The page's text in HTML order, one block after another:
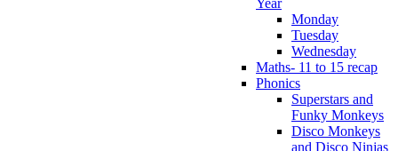
Year
Monday
Tuesday
Wednesday
Maths- 11 to 15 recap
Phonics
Superstars and
Funky Monkeys
Disco Monkeys
and Disco Ninjas